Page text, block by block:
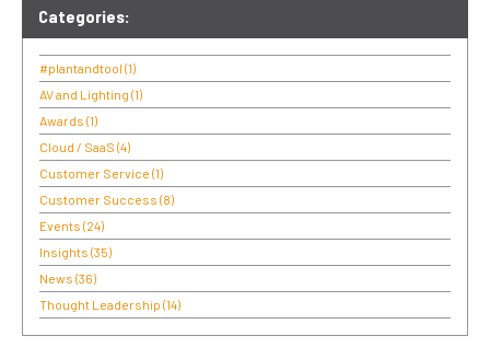
Categories:
#plantandtool (1)
AV and Lighting (1)
Awards (1)
Cloud / SaaS (4)
Customer Service (1)
Customer Success (8)
Events (24)
Insights (35)
News (36)
Thought Leadership (14)